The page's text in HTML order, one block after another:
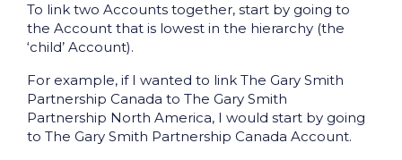
To link two Accounts together, start by going to
the Account that is lowest in the hierarchy (the
‘child’ Account).
For example, if I wanted to link The Gary Smith
Partnership Canada to The Gary Smith
Partnership North America, I would start by going
to The Gary Smith Partnership Canada Account.